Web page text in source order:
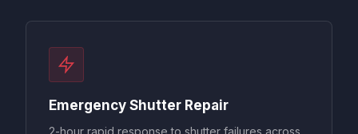
Emergency Shutter Repair
2-hour rapid response to shutter failures across